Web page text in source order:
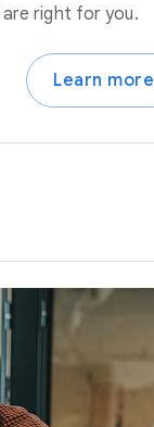
right for you.
Learn more